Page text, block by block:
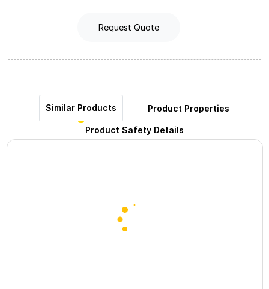
Request Quote
Similar Products Product Properties
Product Safety Details